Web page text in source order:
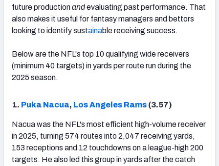
future productionandevaluating past performance. That
also makes it useful for fantasy managers and bettors
looking to identify sustainable receiving success.
Below are the NFL's top 10 qualifying wide receivers
(minimum 40 targets) in yards per route run during the
2025 season.
1. Puka Nacua, Los Angeles Rams (3.57)
Nacua was the NFL's most efficient high-volume receiver
in 2025, turning 574 routes into 2,047 receiving yards,
153 receptions and 12 touchdowns on a league-high 200
targets. He also led this group in yards after the catch